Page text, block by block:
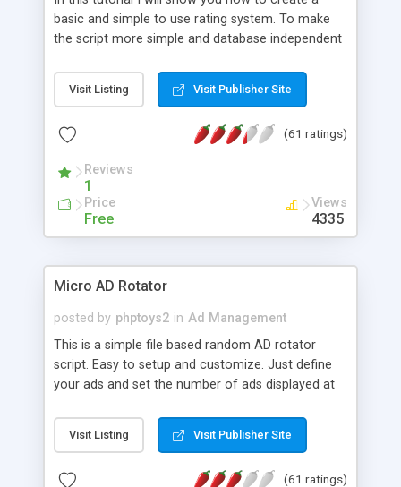
basic and simple to use rating system. To make
the script more simple and database independent
Visit Listing Visit Publisher Site
(61 ratings)
Reviews
1
Price
Free
Views
4335
Micro AD Rotator
posted by phptoys2 in Ad Management
This is a simple file based random AD rotator
script. Easy to setup and customize. Just define
your ads and set the number of ads displayed at
Visit Listing Visit Publisher Site
(61 ratings)